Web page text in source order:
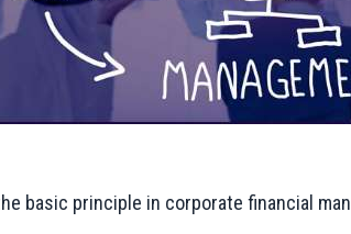
basic principle in corporate financial